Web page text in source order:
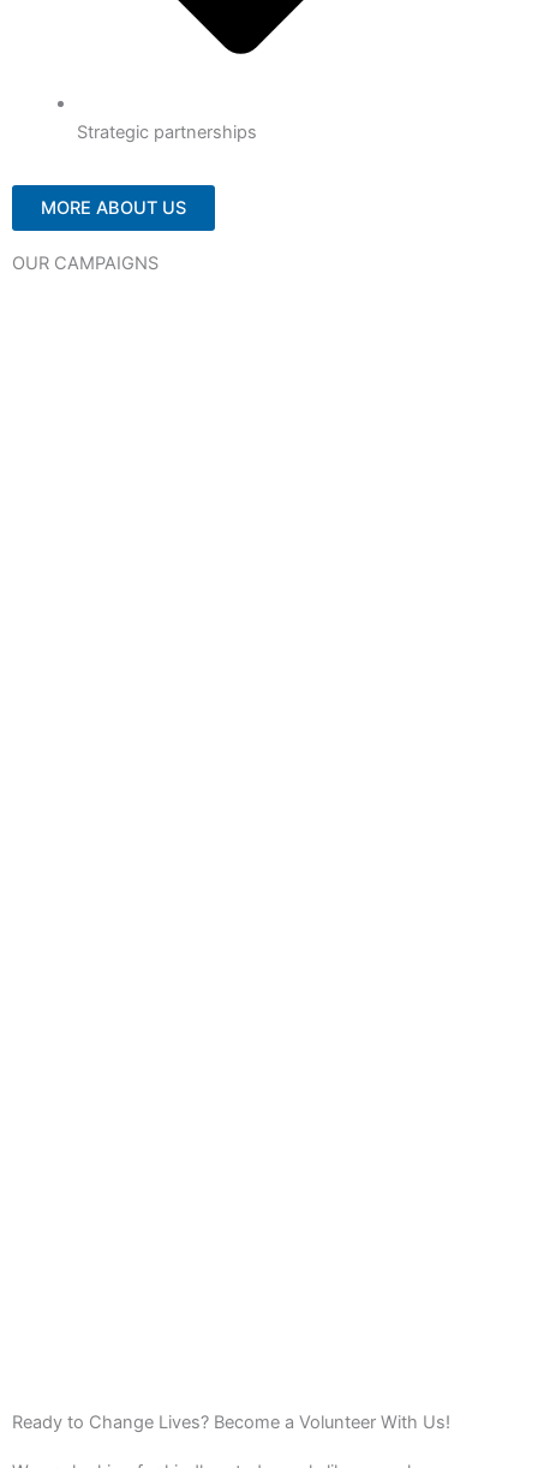
Strategic partnerships
MORE ABOUT US
OUR CAMPAIGNS
Ready to Change Lives? Become a Volunteer With Us!